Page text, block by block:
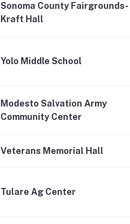
Sonoma County Fairgrounds-
Kraft Hall
Yolo Middle School
Modesto Salvation Army
Community Center
Veterans Memorial Hall
Tulare Ag Center